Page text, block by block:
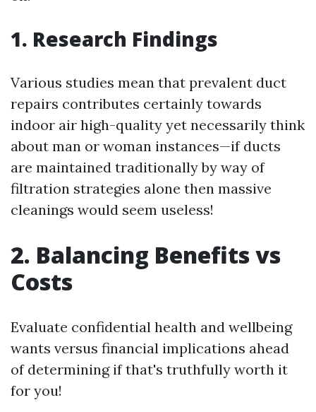
1. Research Findings
Various studies mean that prevalent duct
repairs contributes certainly towards
indoor air high-quality yet necessarily think
about man or woman instances—if ducts
are maintained traditionally by way of
filtration strategies alone then massive
cleanings would seem useless!
2. Balancing Benefits vs
Costs
Evaluate confidential health and wellbeing
wants versus financial implications ahead
of determining if that's truthfully worth it
for you!